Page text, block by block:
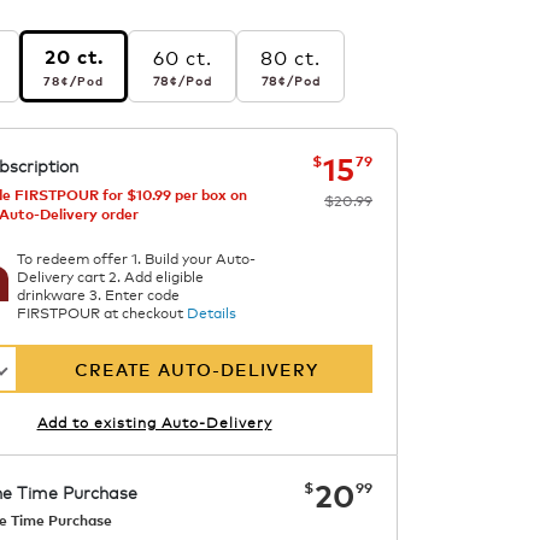
pod
20 ct.
78¢ per pod
78¢ /Pod
60 ct.
78¢ per pod
78¢ /Pod
80 ct.
78¢ per pod
78¢ /Pod
now
$1579was
$20.99
FIRSTPOUR for $10.99 per box on
Delivery order
To redeem offer 1. Build your Auto-
Delivery cart 2. Add eligible
drinkware 3. Enter code
FIRSTPOUR at checkout Details
CREATE AUTO-DELIVERY
Add to existing Auto-Delivery
Time Purchase
Time Purchase
now
$2099